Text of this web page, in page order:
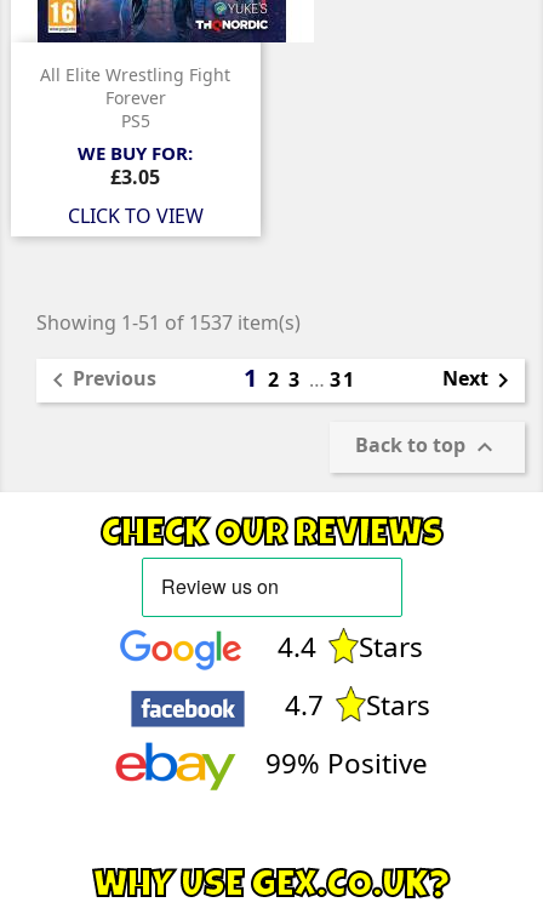
All Elite Wrestling Fight
Forever
PS5
WE BUY FOR:
Price
£3.05
CLICK TO VIEW
Showing 1-51 of 1537 item(s)
 Previous 1 2 3 … 31 Next 
Back to top 
CHECK OUR REVIEWS
4.4
Stars
4.7
Stars
99% Positive
WHY USE GEX.CO.UK?